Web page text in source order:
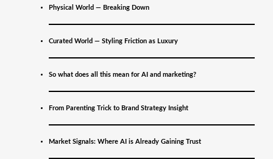
Marketing
“Unless I see the nail marks… I will not believe.”
—St. Thomas, the original skeptic
Physical World — Breaking Down
Curated World — Styling Friction as Luxury
So what does all this mean for AI and marketing?
From Parenting Trick to Brand Strategy Insight
Market Signals: Where AI is Already Gaining Trust